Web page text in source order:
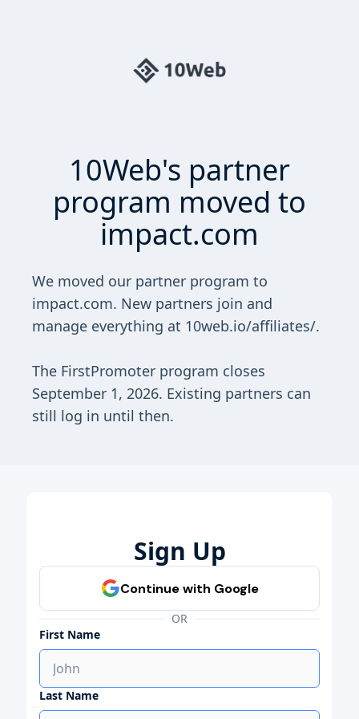
10Web's partner
program moved to
impact.com
We moved our partner program to
impact.com. New partners join and
manage everything at 10web.io/affiliates/.
The FirstPromoter program closes
September 1, 2026. Existing partners can
still log in until then.
Sign Up
OR
First Name
Last Name